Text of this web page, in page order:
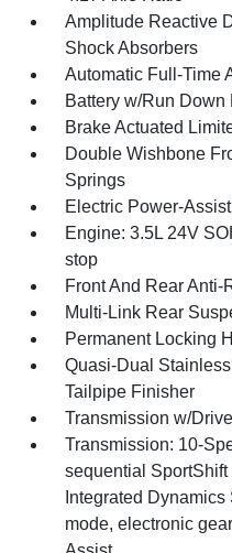
Amplitude Reactive
Shock Absorbers
Automatic Full-Time
Battery w/Run Down
Brake Actuated
Double Wishbone
Springs
Electric Power-
Engine: 3.5L 24V
stop
Front And Rear Anti-
Multi-Link Rear
Permanent Locking
Quasi-Dual
Tailpipe Finisher
Transmission w/
Transmission: 10-
sequential
Integrated
mode, electronic